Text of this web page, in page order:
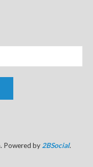
Powered by 2BSocial.